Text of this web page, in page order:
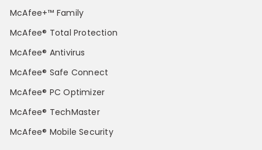
McAfee+™ Family
McAfee® Total Protection
McAfee® Antivirus
McAfee® Safe Connect
McAfee® PC Optimizer
McAfee® TechMaster
McAfee® Mobile Security